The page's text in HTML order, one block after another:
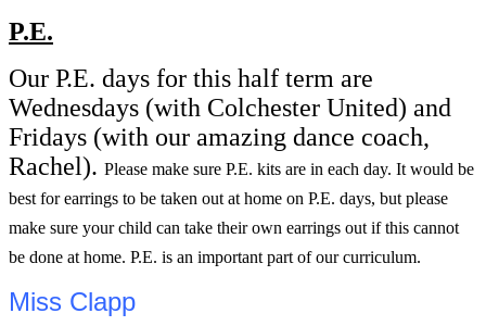
P.E.
Our P.E. days for this half term are
Wednesdays (with Colchester United) and
Fridays (with our amazing dance coach,
Rachel). Please make sure P.E. kits are in each day. It would be
best for earrings to be taken out at home on P.E. days, but please
make sure your child can take their own earrings out if this cannot
be done at home. P.E. is an important part of our curriculum.
Miss Clapp